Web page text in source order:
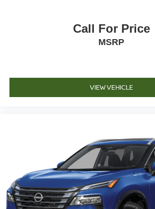
Call For Price
MSRP
VIEW VEHICLE